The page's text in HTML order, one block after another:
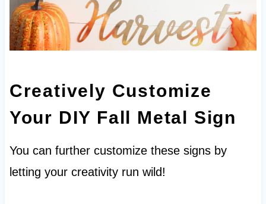
Creatively Customize
Your DIY Fall Metal Sign
You can further customize these signs by
letting your creativity run wild!